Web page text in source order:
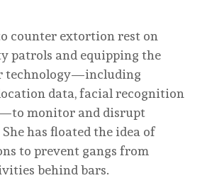
counter extortion rest on
patrols and equipping the
technology—including
data, facial recognition
monitor and disrupt
has floated the idea of
to prevent gangs from
behind bars.